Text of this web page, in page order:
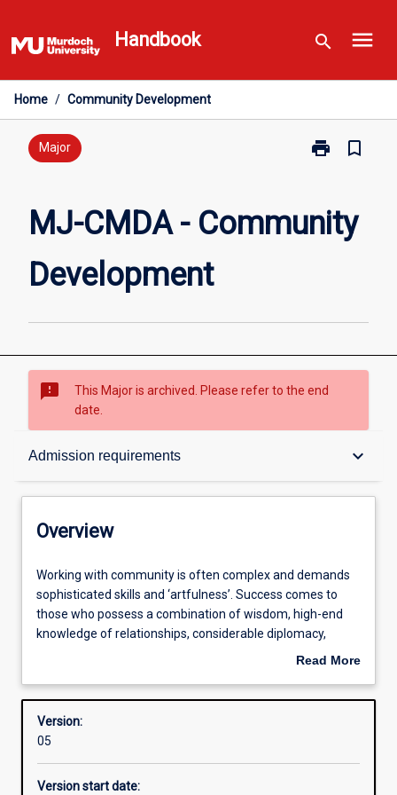
to
content
Handbook search menu
Home / Community Development
Major print
Print
Community
Development
bookmark_border
MJ-CMDA - Community
Development
sms_failed
This Major is archived. Please refer to the end
date.
Admission requirements keyboard_arrow_down
Overview
Structure
Admission requirements
Overview
Working
with
community
is
and
sophisticated
skills
‘artfulness’.
Working with community is often complex and demands
sophisticated skills and ‘artfulness’. Success comes to
those who possess a combination of wisdom, high-end
knowledge of relationships, considerable diplomacy,
tenderness and ‘smarts’. Often we need to balance a clear
and ethical strength. Although many think that working
with community comes naturally there is much to learn
development, introduces you to other people’s ideas
Read More
Overview
Version:
05
Version start date: